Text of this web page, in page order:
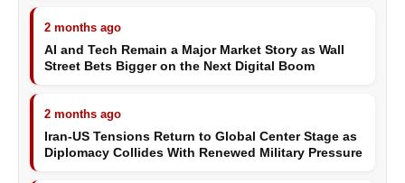
2 months ago
AI and Tech Remain a Major Market Story as Wall
Street Bets Bigger on the Next Digital Boom
2 months ago
Iran-US Tensions Return to Global Center Stage as
Diplomacy Collides With Renewed Military Pressure